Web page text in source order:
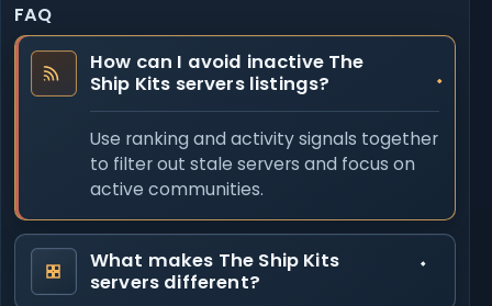
FAQ
How can I avoid inactive The
Ship Kits servers listings?
Use ranking and activity signals together
to filter out stale servers and focus on
active communities.
What makes The Ship Kits
servers different?